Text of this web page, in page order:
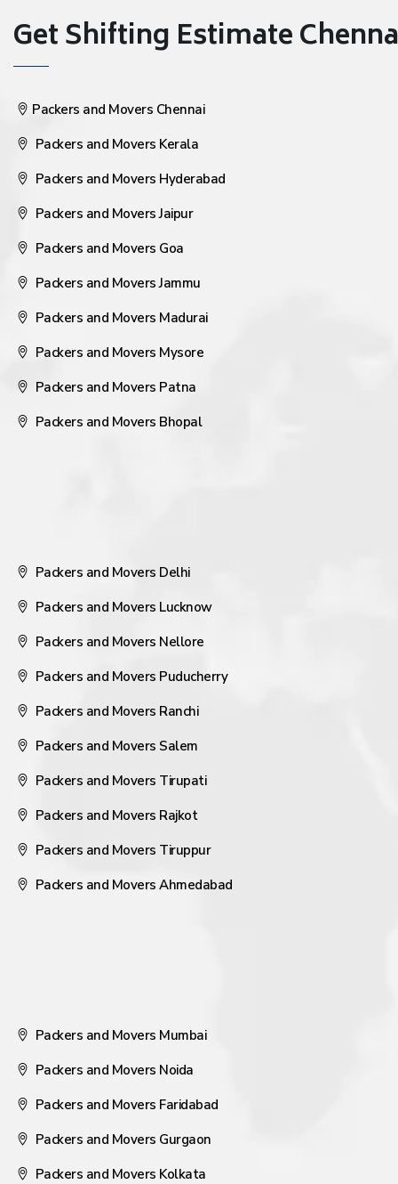
Get Shifting Estimate
Packers and Movers Chennai
Packers and Movers Kerala
Packers and Movers Hyderabad
Packers and Movers Jaipur
Packers and Movers Goa
Packers and Movers Jammu
Packers and Movers Madurai
Packers and Movers Mysore
Packers and Movers Patna
Packers and Movers Bhopal
Packers and Movers Delhi
Packers and Movers Lucknow
Packers and Movers Nellore
Packers and Movers Puducherry
Packers and Movers Ranchi
Packers and Movers Salem
Packers and Movers Tirupati
Packers and Movers Rajkot
Packers and Movers Tiruppur
Packers and Movers Ahmedabad
Packers and Movers Mumbai
Packers and Movers Noida
Packers and Movers Faridabad
Packers and Movers Gurgaon
Packers and Movers Kolkata